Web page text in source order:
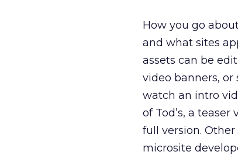
How you go
and what sites
assets can be
video banners,
watch an intro
of Tod’s, a
full version.
microsite